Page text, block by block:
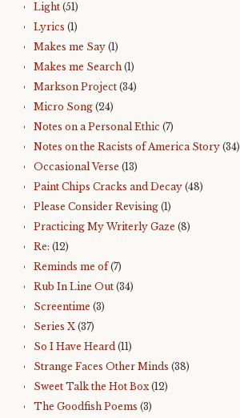
Light (51)
Lyrics (1)
Makes me Say (1)
Makes me Search (1)
Markson Project (34)
Micro Song (24)
Notes on a Personal Ethic (7)
Notes on the Racists of America Story (34)
Occasional Verse (13)
Paint Chips Cracks and Decay (48)
Please Consider Revising (1)
Practicing My Writerly Gaze (8)
Re: (12)
Reminds me of(7)
Rub In Line Out (34)
Screentime (3)
Series X (37)
So I Have Heard (11)
Strange Faces Other Minds (38)
Sweet Talk the Hot Box(12)
The Goodfish Poems (3)